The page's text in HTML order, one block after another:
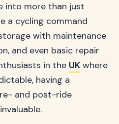
into more than just
a cycling command
with maintenance
and even basic repair
in the UK where
having a
and post-ride